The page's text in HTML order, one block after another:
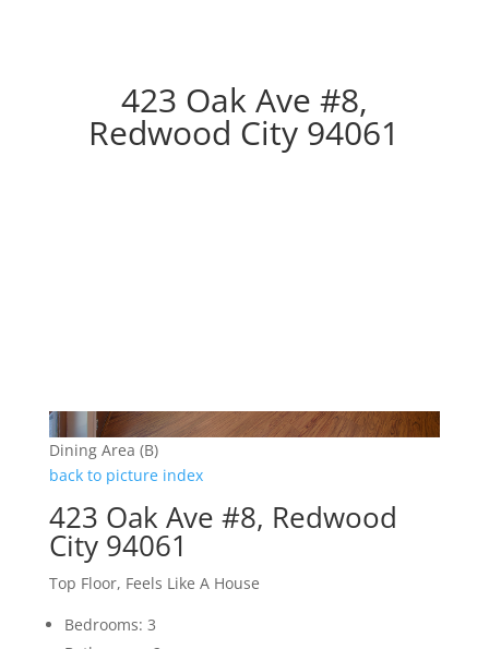
423 Oak Ave #8,
Redwood City 94061
Dining Area (B)
back to picture index
423 Oak Ave #8, Redwood
City 94061
Top Floor, Feels Like A House
Bedrooms: 3